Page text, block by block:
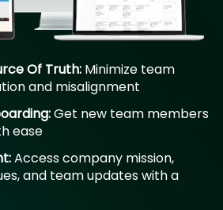
Of Truth: Minimize team
and misalignment
Get new team members
ease
Access company mission,
and team updates with a